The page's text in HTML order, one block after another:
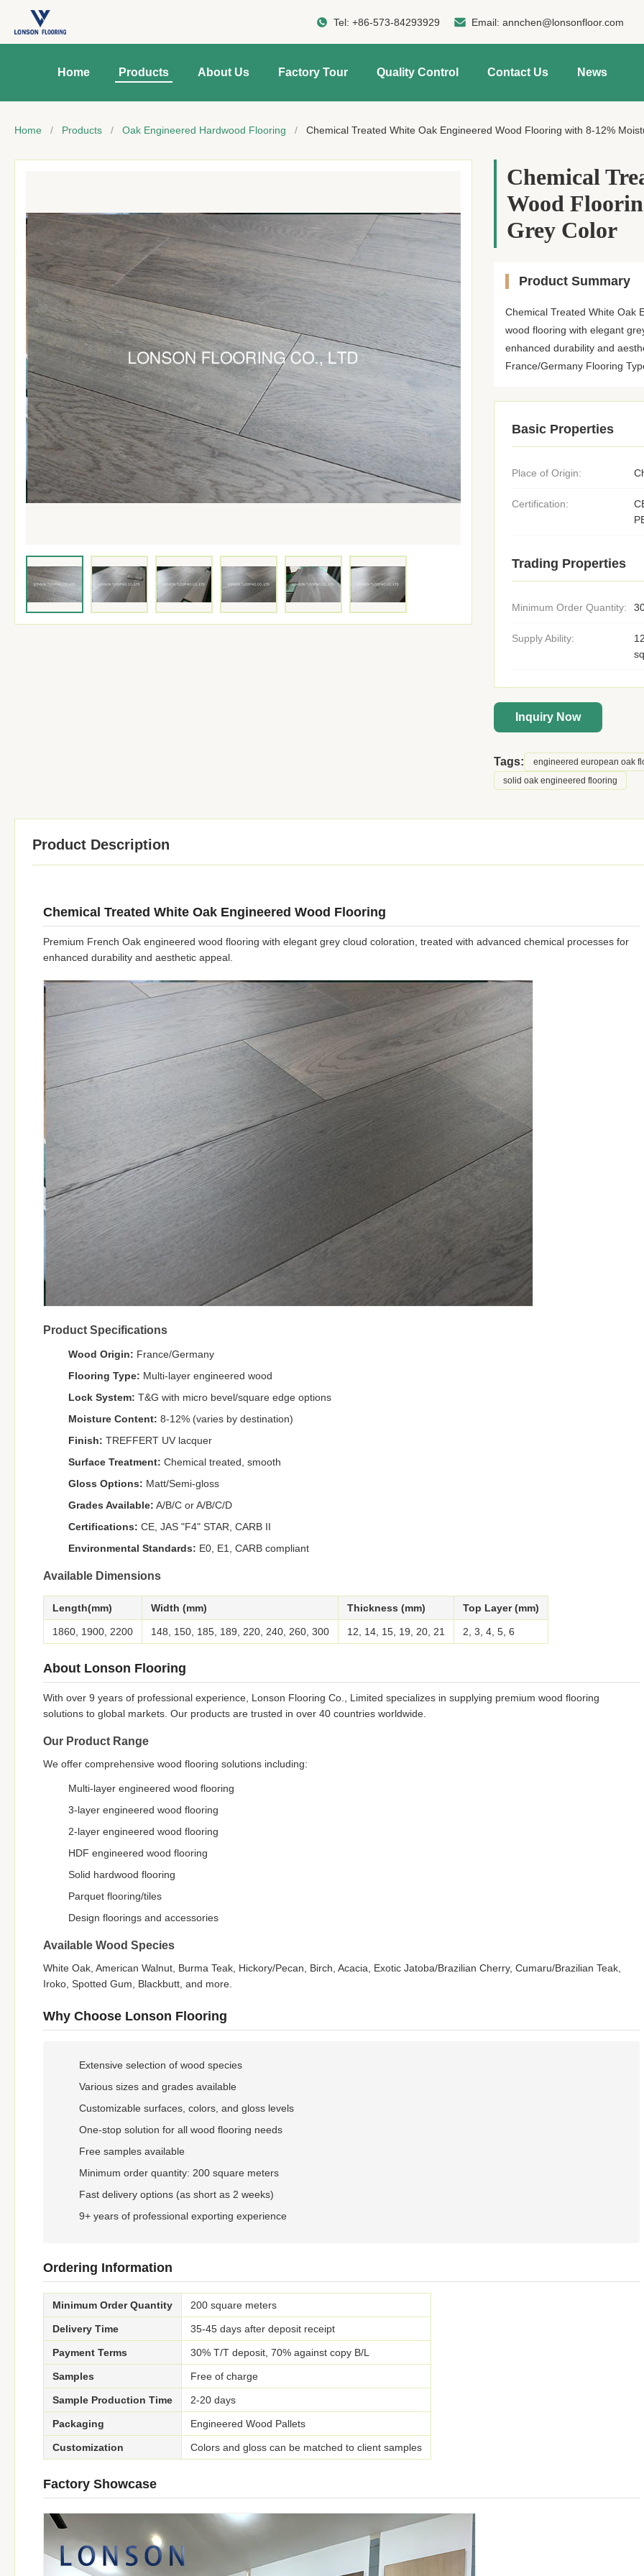
Tel:+86-573-84293929 Email:annchen@lonsonfloor.com
Home Products About Us Factory Tour Quality Control Contact Us News
Home / Products / Oak Engineered Hardwood Flooring / Chemical Treated White Oak Engineered Wood Flooring with 8-12%
Chemical
Wood
Grey Color
Product Summary
Chemical Treated White Oak
wood flooring with elegant
enhanced durability and
France/Germany Flooring
Basic Properties
Place of Origin:
Certification:
Trading Properties
Minimum Order Quantity:
Supply Ability:
Inquiry Now
Tags: engineered european oak
solid oak engineered flooring
Product Description
Chemical Treated White Oak Engineered Wood Flooring
Premium French Oak engineered wood flooring with elegant grey cloud coloration, treated with advanced chemical processes for
enhanced durability and aesthetic appeal.
Product Specifications
Wood Origin: France/Germany
Flooring Type: Multi-layer engineered wood
Lock System: T&G with micro bevel/square edge options
Moisture Content: 8-12% (varies by destination)
Finish: TREFFERT UV lacquer
Surface Treatment: Chemical treated, smooth
Gloss Options: Matt/Semi-gloss
Grades Available: A/B/C or A/B/C/D
Certifications: CE, JAS "F4" STAR, CARB II
Environmental Standards: E0, E1, CARB compliant
Available Dimensions
Length(mm) Width (mm) Thickness (mm) Top Layer (mm)
1860, 1900, 2200 148, 150, 185, 189, 220, 240, 260, 300 12, 14, 15, 19, 20, 21 2, 3, 4, 5, 6
About Lonson Flooring
With over 9 years of professional experience, Lonson Flooring Co., Limited specializes in supplying premium wood flooring
solutions to global markets. Our products are trusted in over 40 countries worldwide.
Our Product Range
We offer comprehensive wood flooring solutions including:
Multi-layer engineered wood flooring
3-layer engineered wood flooring
2-layer engineered wood flooring
HDF engineered wood flooring
Solid hardwood flooring
Parquet flooring/tiles
Design floorings and accessories
Available Wood Species
White Oak, American Walnut, Burma Teak, Hickory/Pecan, Birch, Acacia, Exotic Jatoba/Brazilian Cherry, Cumaru/Brazilian Teak,
Iroko, Spotted Gum, Blackbutt, and more.
Why Choose Lonson Flooring
Extensive selection of wood species
Various sizes and grades available
Customizable surfaces, colors, and gloss levels
One-stop solution for all wood flooring needs
Free samples available
Minimum order quantity: 200 square meters
Fast delivery options (as short as 2 weeks)
9+ years of professional exporting experience
Ordering Information
Minimum Order Quantity 200 square meters
Delivery Time 35-45 days after deposit receipt
Payment Terms 30% T/T deposit, 70% against copy B/L
Samples Free of charge
Sample Production Time 2-20 days
Packaging Engineered Wood Pallets
Customization Colors and gloss can be matched to client samples
Factory Showcase